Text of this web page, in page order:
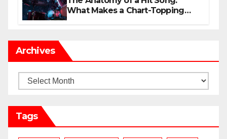
What Makes a Chart-Topping
Archives
Archives
Tags